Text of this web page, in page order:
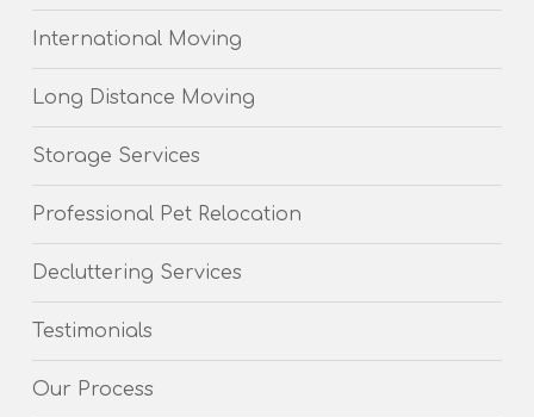
International Moving
Long Distance Moving
Storage Services
Professional Pet Relocation
Decluttering Services
Testimonials
Our Process